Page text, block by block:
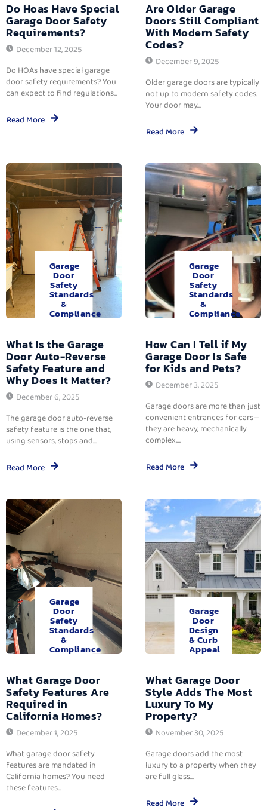
Do Hoas Have Special
Garage Door Safety
Requirements?
December 12, 2025
Do HOAs have special garage
door safety requirements? You
can expect to find regulations...
Read More
Are Older Garage
Doors Still Compliant
With Modern Safety
Codes?
December 9, 2025
Older garage doors are typically
not up to modern safety codes.
Your door may...
Read More
Garage
Door
Safety
Standards
&
Compliance
What Is the Garage
Door Auto-Reverse
Safety Feature and
Why Does It Matter?
December 6, 2025
The garage door auto-reverse
safety feature is the one that,
using sensors, stops and...
Read More
Garage
Door
Safety
Standards
&
Compliance
How Can I Tell if My
Garage Door Is Safe
for Kids and Pets?
December 3, 2025
Garage doors are more than just
convenient entrances for cars—
they are heavy, mechanically
complex,...
Read More
Garage
Door
Safety
Standards
&
Compliance
What Garage Door
Safety Features Are
Required in
California Homes?
December 1, 2025
What garage door safety
features are mandated in
California homes? You need
these features...
Garage
Door
Design
& Curb
Appeal
What Garage Door
Style Adds The Most
Luxury To My
Property?
November 30, 2025
Garage doors add the most
luxury to a property when they
are full glass...
Read More